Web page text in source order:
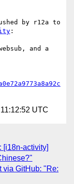
:
and a
UTC
[i18n-activity]
via GitHub: "Re: